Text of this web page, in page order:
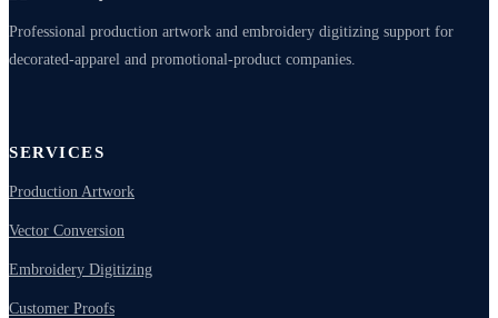
Professional production artwork and embroidery digitizing support for
decorated-apparel and promotional-product companies.
SERVICES
Production Artwork
Vector Conversion
Embroidery Digitizing
Customer Proofs